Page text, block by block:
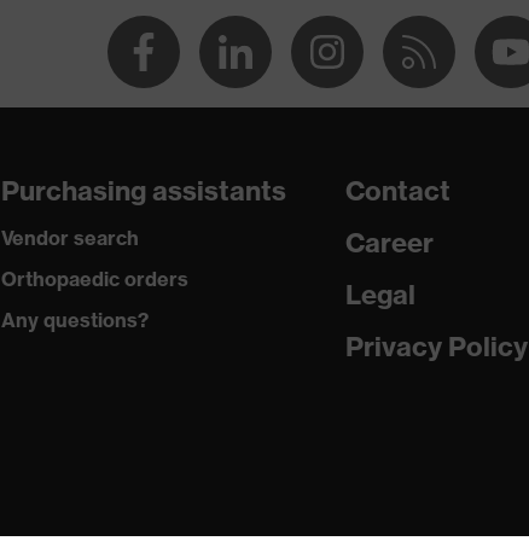
185
Elastane®, Polyamide
Purchasing assistants
Vendor search
Orthopaedic orders
Any questions?
Contact
Career
Legal
Privacy Policy